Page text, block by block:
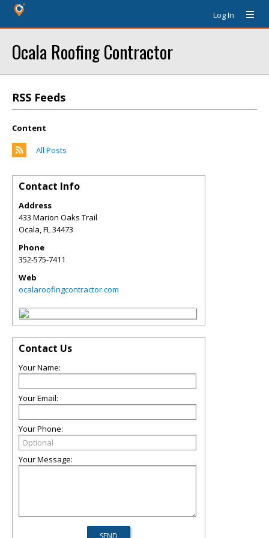
Log In
Ocala Roofing Contractor
RSS Feeds
Content
All Posts
Contact Info
Address
433 Marion Oaks Trail
Ocala,FL34473
Phone
352-575-7411
Web
ocalaroofingcontractor.com
Contact Us
Your Name:
Your Email:
Your Phone:
Your Message: